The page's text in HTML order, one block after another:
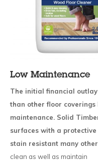
Low Maintenance
The initial financial
than other floor
maintenance. Solid
surfaces with a
stain resistant many
clean as well as maintain